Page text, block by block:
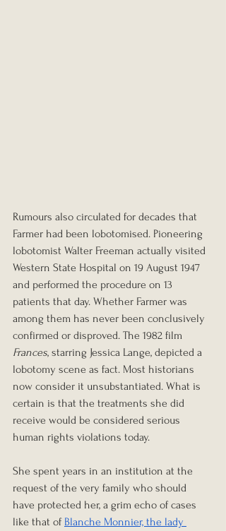
Rumours also circulated for decades that
Farmer had been lobotomised. Pioneering
lobotomist Walter Freeman actually visited
Western State Hospital on 19 August 1947
and performed the procedure on 13
patients that day. Whether Farmer was
among them has never been conclusively
confirmed or disproved. The 1982 film
Frances, starring Jessica Lange, depicted a
lobotomy scene as fact. Most historians
now consider it unsubstantiated. What is
certain is that the treatments she did
receive would be considered serious
human rights violations today.
She spent years in an institution at the
request of the very family who should
have protected her, a grim echo of cases
like that of Blanche Monnier, the lady